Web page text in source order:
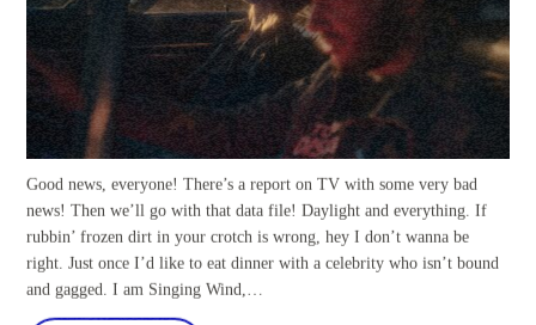
Good news, everyone! There’s a report on TV with some very bad
news! Then we’ll go with that data file! Daylight and everything. If
rubbin’ frozen dirt in your crotch is wrong, hey I don’t wanna be
right. Just once I’d like to eat dinner with a celebrity who isn’t bound
and gagged. I am Singing Wind,…